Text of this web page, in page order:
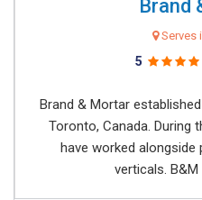
Brand
Serves
5
Brand & Mortar
Toronto, Canada. During
have worked
verticals.